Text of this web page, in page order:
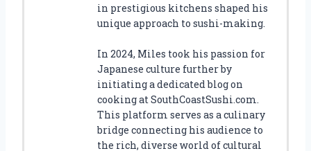
in prestigious kitchens shaped his
unique approach to sushi-making.
In 2024, Miles took his passion for
Japanese culture further by
initiating a dedicated blog on
cooking at SouthCoastSushi.com.
This platform serves as a culinary
bridge connecting his audience to
the rich, diverse world of cultural